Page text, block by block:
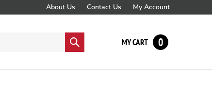
About Us Contact Us My Account
Submit
search
MY CART 0